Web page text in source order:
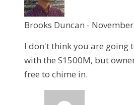
Brooks Duncan -
I don't think you are going
with the S1500M, but
free to chime in.